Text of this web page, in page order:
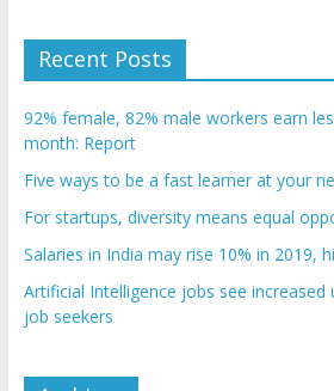
Recent Posts
92% female, 82% male workers earn
month: Report
Five ways to be a fast learner at your
For startups, diversity means equal
Salaries in India may rise 10% in 2019,
Artificial Intelligence jobs see increased
job seekers